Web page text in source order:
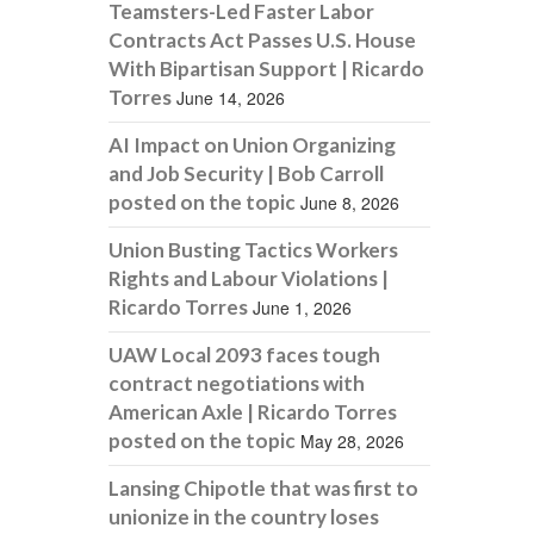
Teamsters-Led Faster Labor
Contracts Act Passes U.S. House
With Bipartisan Support | Ricardo
Torres June 14, 2026
AI Impact on Union Organizing
and Job Security | Bob Carroll
posted on the topic June 8, 2026
Union Busting Tactics Workers
Rights and Labour Violations |
Ricardo Torres June 1, 2026
UAW Local 2093 faces tough
contract negotiations with
American Axle | Ricardo Torres
posted on the topic May 28, 2026
Lansing Chipotle that was first to
unionize in the country loses